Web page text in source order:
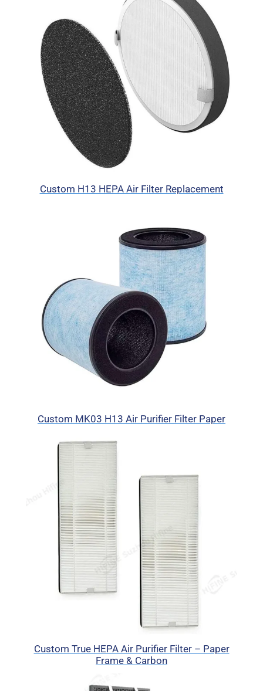
Custom H13 HEPA Air Filter Replacement
Custom MK03 H13 Air Purifier Filter Paper
Custom True HEPA Air Purifier Filter – Paper
Frame & Carbon